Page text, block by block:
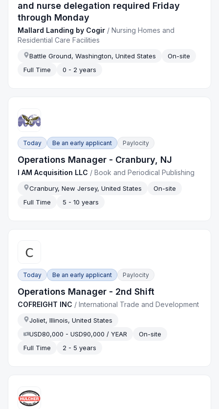
and nurse delegation required Friday
through Monday
Mallard Landing by Cogir /Nursing Homes and
Residential Care Facilities
Battle Ground, Washington, United States
On-site
Full Time
0 - 2 years
Today Be an early applicant Paylocity
Operations Manager - Cranbury, NJ
I AM Acquisition LLC /Book and Periodical Publishing
Cranbury, New Jersey, United States
On-site
Full Time
5 - 10 years
Today Be an early applicant Paylocity
Operations Manager - 2nd Shift
COFREIGHT INC /International Trade and Development
Joliet, Illinois, United States
USD80,000 - USD90,000 / YEAR
On-site
Full Time
2 - 5 years